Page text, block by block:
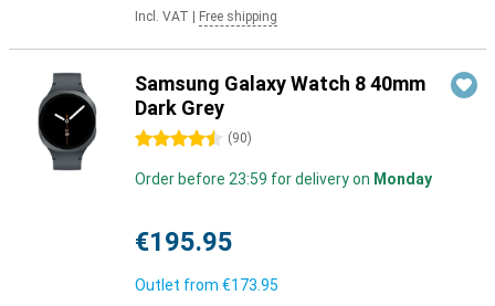
Incl. VAT Free shipping
Samsung Galaxy Watch 8 40mm
Dark Grey
4.5 stars (90)
Order before 23:59 for delivery on Monday
€195.95
Outlet from €173.95